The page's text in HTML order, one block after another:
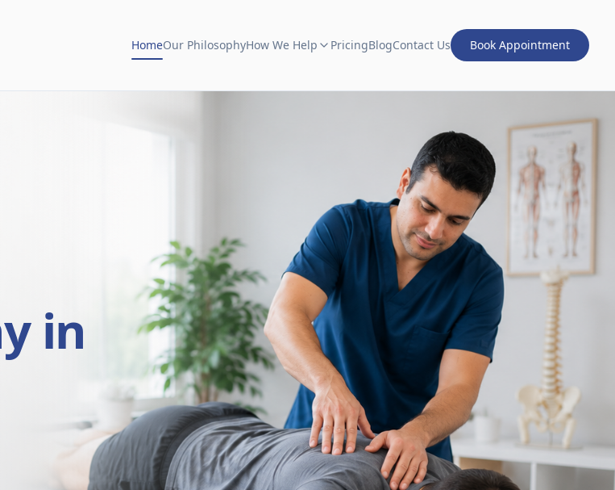
HomeOur PhilosophyHow We Help PricingBlogContact Us Book Appointment
in